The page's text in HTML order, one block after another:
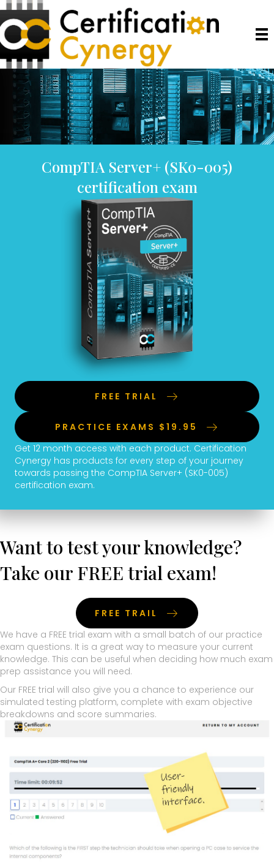
CompTIA Server+ (SK0-005)
certification exam
FREE TRIAL
PRACTICE EXAMS $19.95
Get 12 month access with each product. Certification
Cynergy has products for every step of your journey
towards passing the CompTIA Server+ (SK0-005)
certification exam.
Want to test your knowledge?
Take our FREE trial exam!
FREE TRAIL
We have a FREE trial exam with a small batch of our practice
exam questions. It is a great way to measure your current
knowledge. This can be useful when deciding how much exam
prep assistance you will need.
Our FREE trial will also give you a chance to experience our
simulated testing platform, complete with exam objective
breakdowns and score summaries.